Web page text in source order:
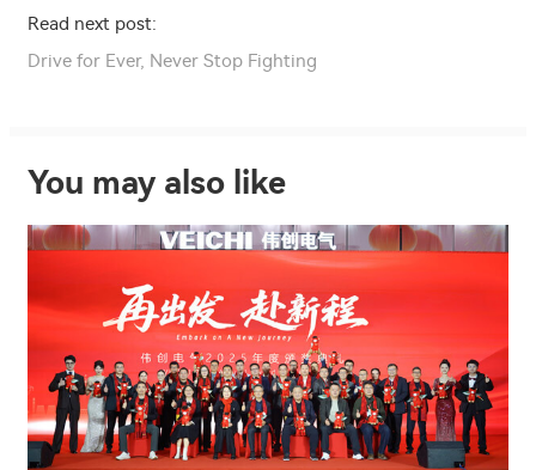
Read next post:
Drive for Ever, Never Stop Fighting
You may also like